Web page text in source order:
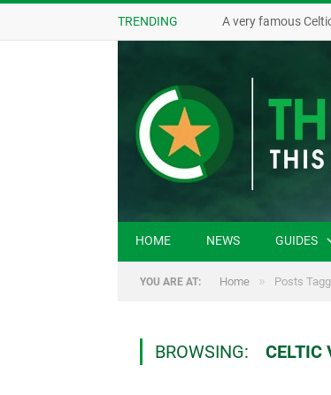
TRENDING A very famous
HOME NEWS GUIDES
YOU ARE AT: Home » Posts
BROWSING: CELTIC